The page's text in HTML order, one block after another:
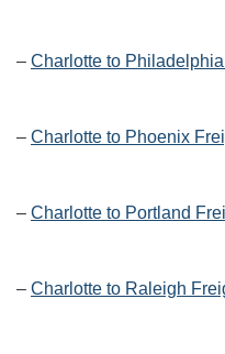
– Charlotte to
– Charlotte to Phoenix
– Charlotte to Portland
– Charlotte to Raleigh